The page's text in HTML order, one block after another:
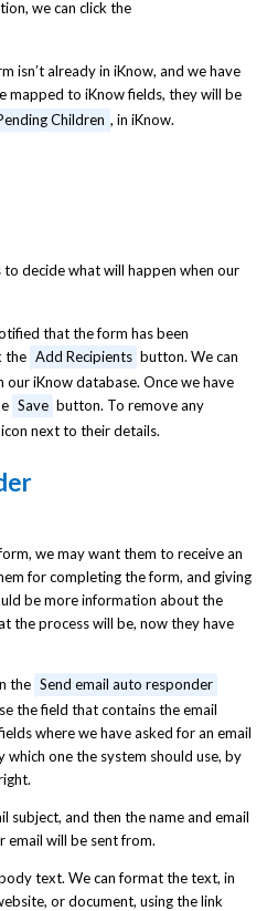
we can click the
isn’t already in iKnow, and we have
mapped to iKnow fields, they will be
Children , in iKnow.
to decide what will happen when our
that the form has been
the Add Recipients button. We can
our iKnow database. Once we have
Save button. To remove any
next to their details.
we may want them to receive an
for completing the form, and giving
be more information about the
the process will be, now they have
the Send email auto responder
the field that contains the email
where we have asked for an email
which one the system should use, by
subject, and then the name and email
email will be sent from.
text. We can format the text, in
or document, using the link